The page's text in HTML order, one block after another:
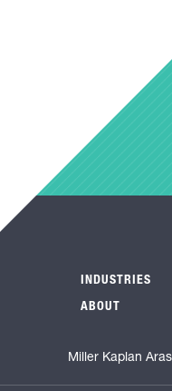
INDUSTRIES
ABOUT
Miller Kaplan